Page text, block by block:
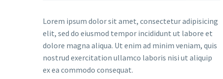
Lorem ipsum dolor sit amet, consectetur adipisicing
elit, sed do eiusmod tempor incididunt ut labore et
dolore magna aliqua. Ut enim ad minim veniam, quis
nostrud exercitation ullamco laboris nisi ut aliquip
ex ea commodo consequat.